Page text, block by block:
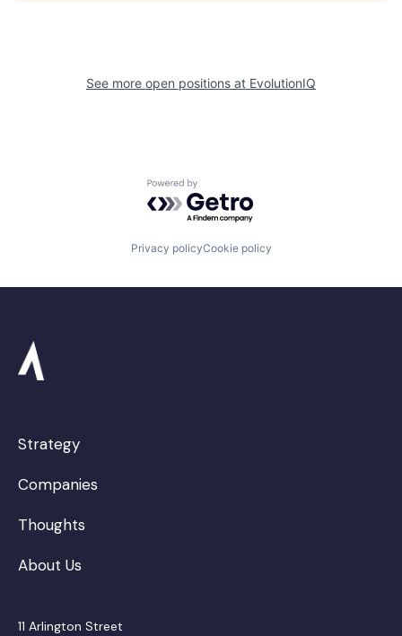
See more open positions at EvolutionIQ
Powered by Getro.com
Privacy policyCookie policy
Strategy
Companies
Thoughts
About Us
11 Arlington Street